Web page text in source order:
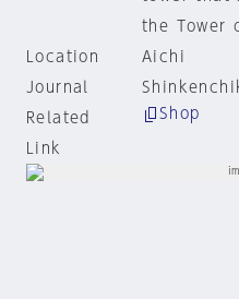
the Tower
Location
Aichi
Journal
Related
Link
Shop